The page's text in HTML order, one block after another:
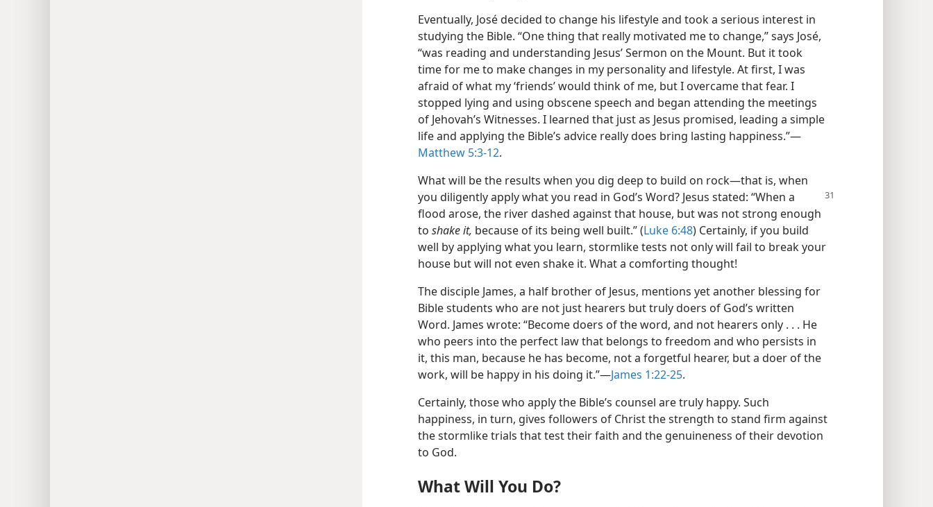
Eventually, José decided to change his lifestyle and took a serious interest in
studying the Bible. “One thing that really motivated me to change,” says José,
“was reading and understanding Jesus’ Sermon on the Mount. But it took
time for me to make changes in my personality and lifestyle. At first, I was
afraid of what my ‘friends’ would think of me, but I overcame that fear. I
stopped lying and using obscene speech and began attending the meetings
of Jehovah’s Witnesses. I learned that just as Jesus promised, leading a simple
life and applying the Bible’s advice really does bring lasting happiness.”​—
Matthew 5:3-12.
What will be the results when you dig deep to build on rock​—that is, when
you diligently apply what you read in God’s Word? Jesus stated: “When a
flood arose, the river dashed against that house, but was not strong enough
to shake it, because of its being well built.” (Luke 6:48) Certainly, if you build
well by applying what you learn, stormlike tests not only will fail to break your
house but will not even shake it. What a comforting thought!
The disciple James, a half brother of Jesus, mentions yet another blessing for
Bible students who are not just hearers but truly doers of God’s written
Word. James wrote: “Become doers of the word, and not hearers only . . . He
who peers into the perfect law that belongs to freedom and who persists in
it, this man, because he has become, not a forgetful hearer, but a doer of the
work, will be happy in his doing it.”​—James 1:22-25.
Certainly, those who apply the Bible’s counsel are truly happy. Such
happiness, in turn, gives followers of Christ the strength to stand firm against
the stormlike trials that test their faith and the genuineness of their devotion
to God.
What Will You Do?